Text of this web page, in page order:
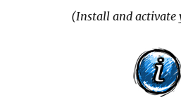
(Install and activate